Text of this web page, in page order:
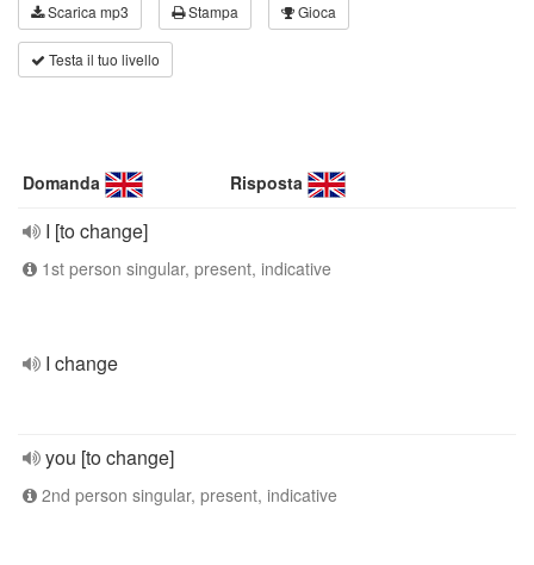
Scarica mp3 Stampa Gioca
Testa il tuo livello
Domanda Risposta
I [to change]
1st person singular, present, indicative
I change
you [to change]
2nd person singular, present, indicative